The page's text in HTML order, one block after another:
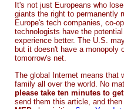
It's not just Europeans who
giants the right to permanently
Europe's tech companies, co-
technologists have the
experience better. The U.S.
but it doesn't have a monopoly
tomorrow's net.
The global Internet means that
family all over the world. No
please take ten minutes to
send them this article, and